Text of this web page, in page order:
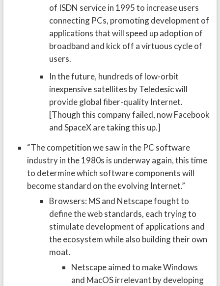
of ISDN service in 1995 to increase users
connecting PCs, promoting development of
applications that will speed up adoption of
broadband and kick off a virtuous cycle of
users.
In the future, hundreds of low-orbit
inexpensive satellites by Teledesic will
provide global fiber-quality Internet.
[Though this company failed, now Facebook
and SpaceX are taking this up.]
“The competition we saw in the PC software
industry in the 1980s is underway again, this time
to determine which software components will
become standard on the evolving Internet.”
Browsers: MS and Netscape fought to
define the web standards, each trying to
stimulate development of applications and
the ecosystem while also building their own
moat.
Netscape aimed to make Windows
and MacOS irrelevant by developing